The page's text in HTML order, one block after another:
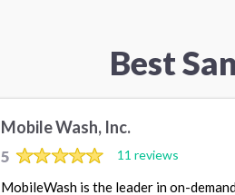
Best
Mobile Wash, Inc.
5 11 reviews
MobileWash is the leader in on-